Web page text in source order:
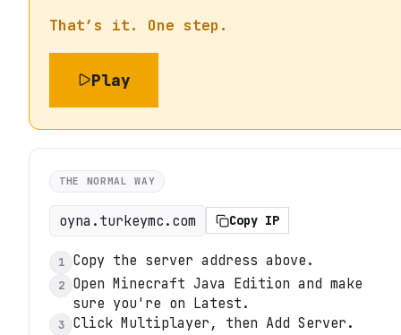
That’s it. One step.
Play
THE NORMAL WAY
oyna.turkeymc.com Copy IP
1 Copy the server address above.
2
Open Minecraft Java Edition and make
sure you're on Latest.
3 Click Multiplayer, then Add Server.